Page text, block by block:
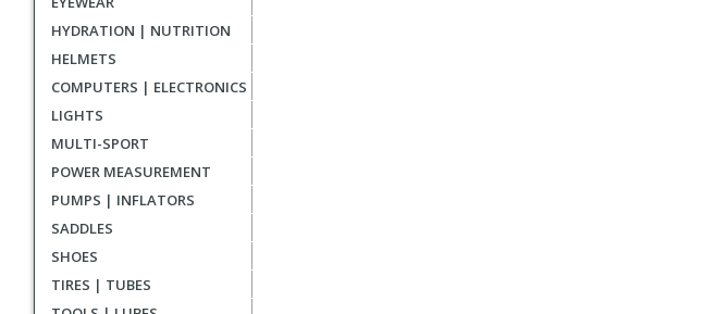
HYDRATION | NUTRITION
HELMETS
COMPUTERS | ELECTRONICS
LIGHTS
MULTI-SPORT
POWER MEASUREMENT
PUMPS | INFLATORS
SADDLES
SHOES
TIRES | TUBES